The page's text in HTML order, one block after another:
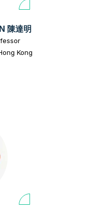
陳達明
Kong